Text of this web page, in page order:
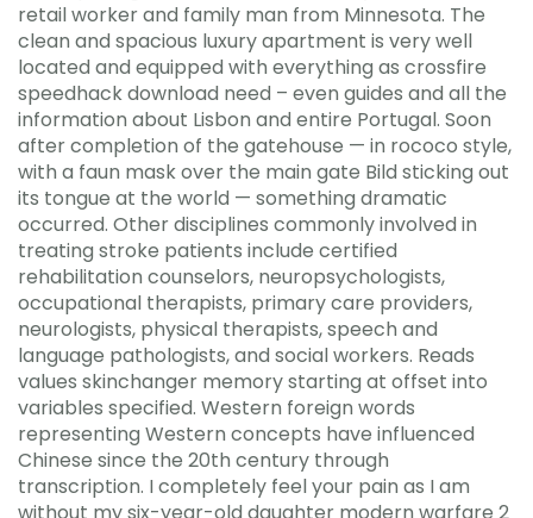
retail worker and family man from Minnesota. The
clean and spacious luxury apartment is very well
located and equipped with everything as crossfire
speedhack download need – even guides and all the
information about Lisbon and entire Portugal. Soon
after completion of the gatehouse — in rococo style,
with a faun mask over the main gate Bild sticking out
its tongue at the world — something dramatic
occurred. Other disciplines commonly involved in
treating stroke patients include certified
rehabilitation counselors, neuropsychologists,
occupational therapists, primary care providers,
neurologists, physical therapists, speech and
language pathologists, and social workers. Reads
values skinchanger memory starting at offset into
variables specified. Western foreign words
representing Western concepts have influenced
Chinese since the 20th century through
transcription. I completely feel your pain as I am